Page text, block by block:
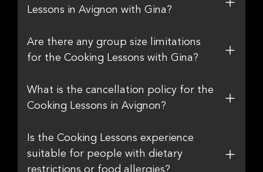
Lessons in Avignon with Gina?
Are there any group size limitations
for the Cooking Lessons with Gina?
What is the cancellation policy for the
Cooking Lessons in Avignon?
Is the Cooking Lessons experience
suitable for people with dietary
restrictions or food allergies?